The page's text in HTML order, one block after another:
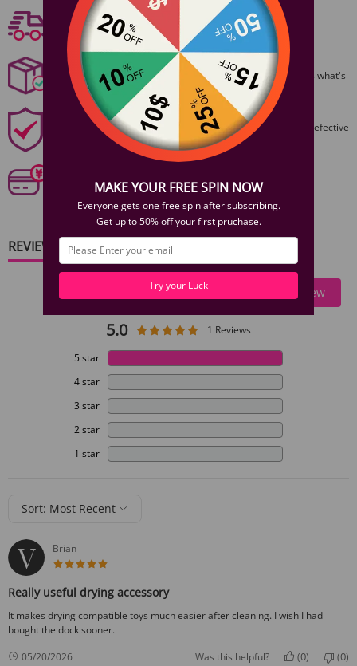
1 Year Product Guarantee. If DOA (Dead On Arrival), please contact us within
72 hours of delivery.
Free shipping
Free Shipping On Orders $59+
Discreet Packaging
All packages are shiped discreetly,no one will ever guess what's
inside.
1 Year Product Guarantee
1 Year Guarantee from purshase date!Easy returns for defective
Our 6 categories of PCI standards protect your personal
information and payment details.
REVIEWS
5.0 1 Reviews
5 star
4 star
3 star
2 star
1 star
Write A Review
Sort: Most Recent
Brian
Really useful drying accessory
It makes drying compatible toys much easier after cleaning. I wish I had
bought the dock sooner.
05/20/2026
Was this helpful? (0) (0)
MAKE YOUR FREE SPIN NOW
Everyone gets one free spin after subscribing.
Get up to 50% off your first pruchase.
Try your Luck